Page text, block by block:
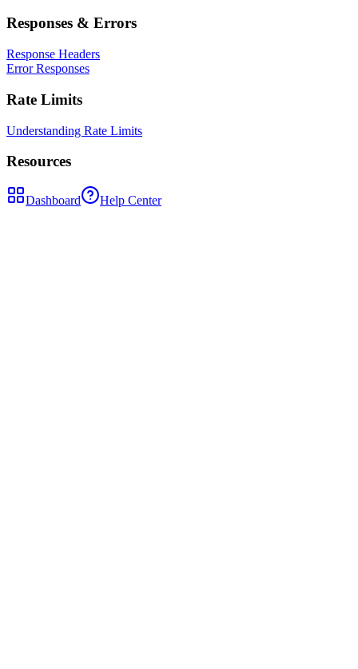
Responses & Errors
Response Headers
Error Responses
Rate Limits
Understanding Rate Limits
Resources
Dashboard Help Center